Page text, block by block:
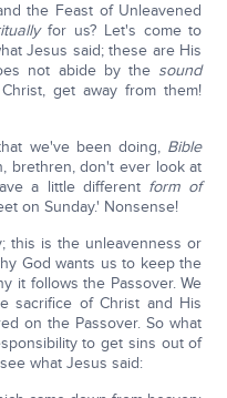
the Feast of Unleavened
for us? Let's come to
Jesus said; these are His
not abide by the sound
get away from them!
we've been doing, Bible
brethren, don't ever look at
a little different form of
on Sunday.' Nonsense!
this is the unleavenness or
God wants us to keep the
it follows the Passover. We
sacrifice of Christ and His
on the Passover. So what
to get sins out of
what Jesus said: